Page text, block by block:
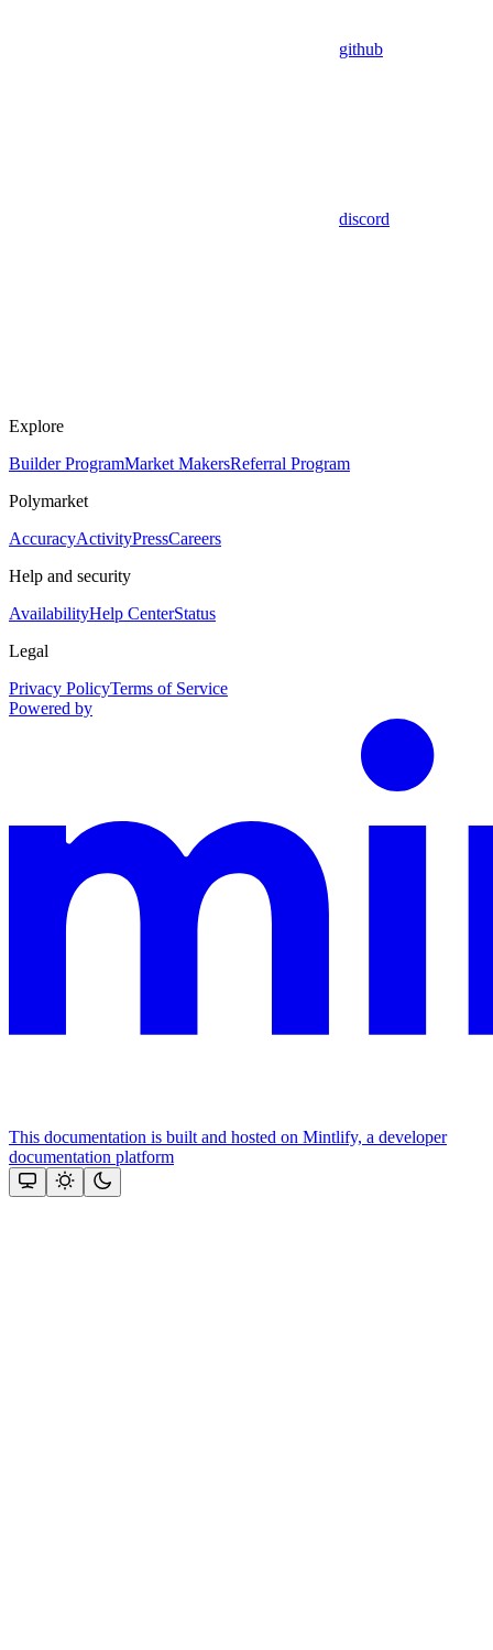
github
discord
Explore
Builder ProgramMarket MakersReferral Program
Polymarket
AccuracyActivityPressCareers
Help and security
AvailabilityHelp CenterStatus
Legal
Privacy PolicyTerms of Service
Powered by
This documentation is built and hosted on Mintlify, a developer
documentation platform